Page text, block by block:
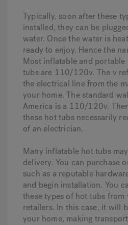
Typically, soon after these
installed, they can be
water. Once the water is
ready to enjoy. Hence the
Most inflatable and
tubs are 110/120v. The v
the electrical line from the
your home. The standard
America is a 110/120v.
these hot tubs necessarily
of an electrician.
Many inflatable hot tubs
delivery. You can purchase
such as a reputable
and begin installation. You
these types of hot tubs from
retailers. In this case, it will
your home, making